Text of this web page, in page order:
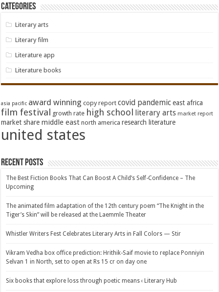
Categories
Literary arts
Literary film
Literature app
Literature books
asia pacific award winning copy report covid pandemic east africa
film festival growth rate high school literary arts market report
market share middle east north america research literature
united states
Recent Posts
The Best Fiction Books That Can Boost A Child’s Self-Confidence – The
Upcoming
The animated film adaptation of the 12th century poem “The Knight in the
Tiger’s Skin” will be released at the Laemmle Theater
Whistler Writers Fest Celebrates Literary Arts in Fall Colors — Stir
Vikram Vedha box office prediction: Hrithik-Saif movie to replace Ponniyin
Selvan 1 in North, set to open at Rs 15 cr on day one
Six books that explore loss through poetic means ‹ Literary Hub